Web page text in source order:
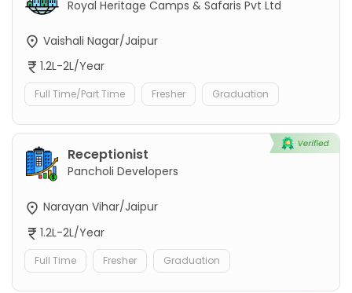
Royal Heritage Camps & Safaris Pvt Ltd
Vaishali Nagar/Jaipur
1.2L-2L/Year
Full Time/Part Time Fresher Graduation
Receptionist
Pancholi Developers
Narayan Vihar/Jaipur
1.2L-2L/Year
Full Time Fresher Graduation